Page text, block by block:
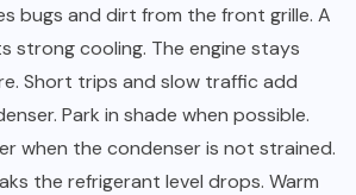
bugs and dirt from the front grille. A
strong cooling. The engine stays
Short trips and slow traffic add
Park in shade when possible.
when the condenser is not strained.
the refrigerant level drops. Warm